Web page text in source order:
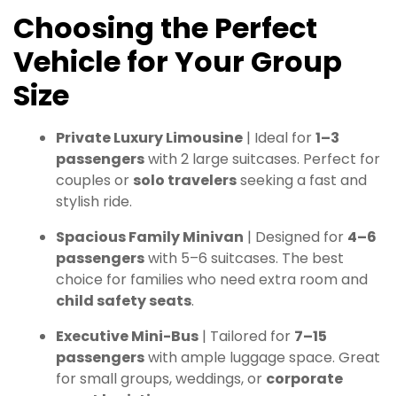
Choosing the Perfect
Vehicle for Your Group
Size
Private Luxury Limousine | Ideal for1–3
passengerswith 2 large suitcases. Perfect for
couples or solo travelersseeking a fast and
stylish ride.
Spacious Family Minivan | Designed for 4–6
passengerswith 5–6 suitcases. The best
choice for families who need extra room and
child safety seats.
Executive Mini-Bus | Tailored for 7–15
passengerswith ample luggage space. Great
for small groups, weddings, or corporate